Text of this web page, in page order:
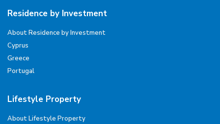
Residence by Investment
About Residence by Investment
Cyprus
Greece
Portugal
Lifestyle Property
About Lifestyle Property